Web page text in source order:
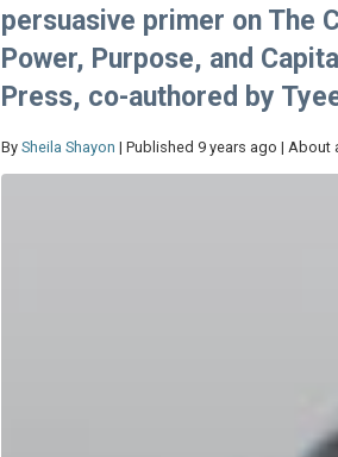
persuasive primer on The
Power, Purpose, and
Press, co-authored by
By Sheila Shayon | Published 9 years ago | About